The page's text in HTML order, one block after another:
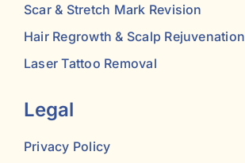
Scar & Stretch Mark Revision
Hair Regrowth & Scalp Rejuvenation
Laser Tattoo Removal
Legal
Privacy Policy